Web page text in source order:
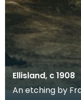
Ellisland, c 1908
An etching by